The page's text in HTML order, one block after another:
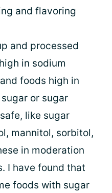
and flavoring
and processed
in sodium
foods high in
or sugar
like sugar
mannitol, sorbitol,
in moderation
I have found that
foods with sugar